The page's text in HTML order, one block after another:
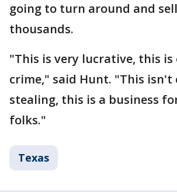
going to turn around and
thousands.
"This is very lucrative, this is
crime," said Hunt. "This isn't
stealing, this is a business
folks."
Texas